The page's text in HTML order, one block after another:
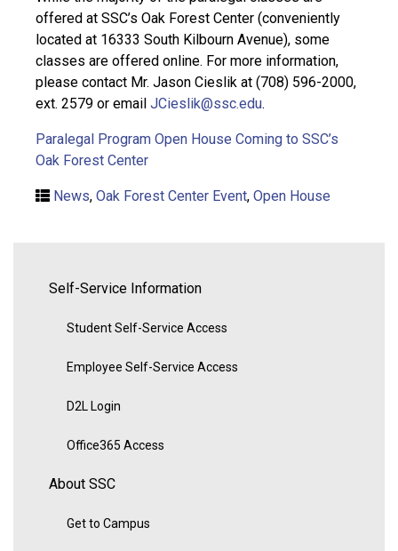
offered at SSC’s Oak Forest Center (conveniently
located at 16333 South Kilbourn Avenue), some
classes are offered online. For more information,
please contact Mr. Jason Cieslik at (708) 596-2000,
ext. 2579 or email JCieslik@ssc.edu.
Paralegal Program Open House Coming to SSC’s
Oak Forest Center
News, Oak Forest Center Event, Open House
Self-Service Information
Student Self-Service Access
Employee Self-Service Access
D2L Login
Office365 Access
About SSC
Get to Campus